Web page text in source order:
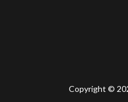
Copyright ©